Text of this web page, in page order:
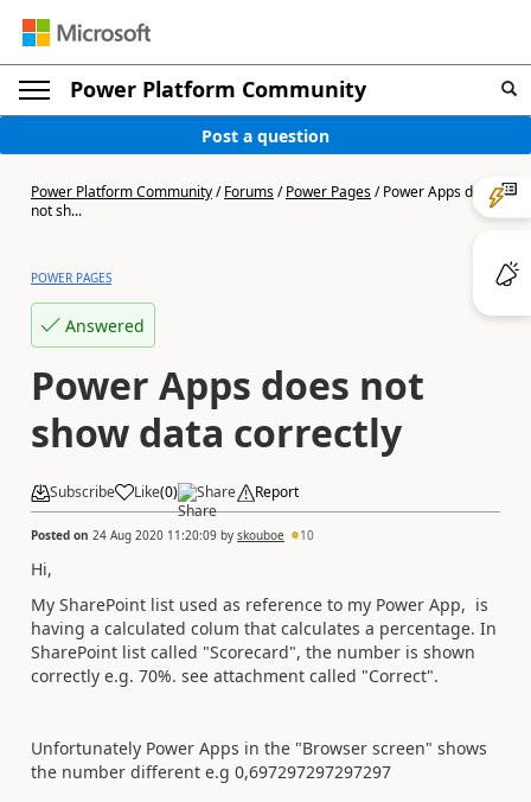
Power Platform Community
Post a question
Power Platform Community/Forums/Power Pages/Power Apps does
not sh...
POWER PAGES
Answered
Power Apps does not
show data correctly
Subscribe Like(0) Share Report
Posted on 24 Aug 2020 11:20:09 by skouboe 10
Hi,
My SharePoint list used as reference to my Power App, is
having a calculated colum that calculates a percentage. In
SharePoint list called "Scorecard", the number is shown
correctly e.g. 70%. see attachment called "Correct".
Unfortunately Power Apps in the "Browser screen" shows
the number different e.g 0,697297297297297